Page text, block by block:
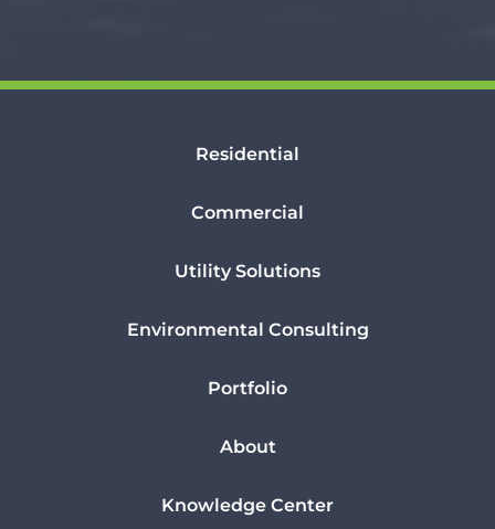
Residential
Commercial
Utility Solutions
Environmental Consulting
Portfolio
About
Knowledge Center